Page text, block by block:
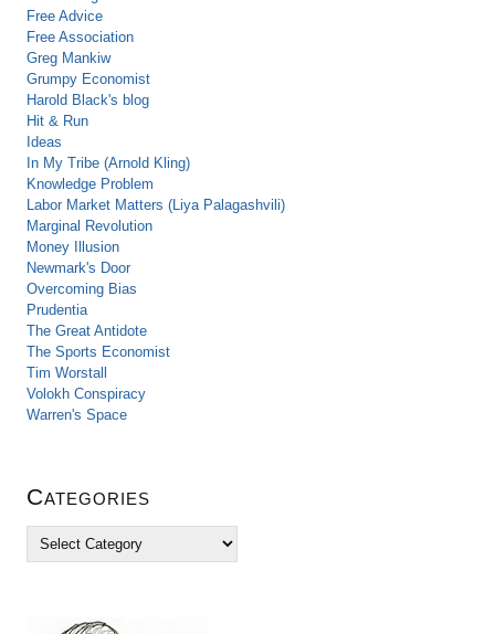
Free Advice
Free Association
Greg Mankiw
Grumpy Economist
Harold Black's blog
Hit & Run
Ideas
In My Tribe (Arnold Kling)
Knowledge Problem
Labor Market Matters (Liya Palagashvili)
Marginal Revolution
Money Illusion
Newmark's Door
Overcoming Bias
Prudentia
The Great Antidote
The Sports Economist
Tim Worstall
Volokh Conspiracy
Warren's Space
Categories